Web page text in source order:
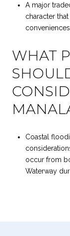
A major
character
WHAT
Coastal
occur from
Waterway